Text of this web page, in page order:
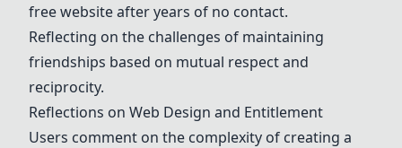
free website after years of no contact.
Reflecting on the challenges of maintaining
friendships based on mutual respect and
reciprocity.
Reflections on Web Design and Entitlement
Users comment on the complexity of creating a